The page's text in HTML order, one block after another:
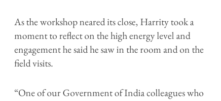
As the workshop neared its close, Harrity took a
moment to reflect on the high energy level and
engagement he said he saw in the room and on the
field visits.
“One of our Government of India colleagues who